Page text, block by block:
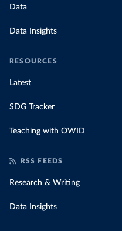
Data
Data Insights
RESOURCES
Latest
SDG Tracker
Teaching with OWID
RSS FEEDS
Research & Writing
Data Insights